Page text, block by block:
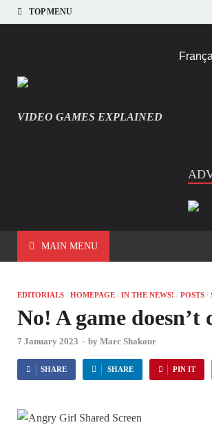
TOP MENU
INFORMATIQUE ET JEU VIDÉO EXPLIQUÉ
VIDEO GAMES EXPLAINED
MAIN MENU
EDITORIALS / HOMEPAGE / IN THE NEWS! / POSTS /
No! A game doesn’t
7 January 2023 - by Marc Shakour
SHARE SHARE PIN IT